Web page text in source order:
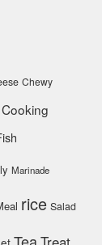
Chewy
Cooking
Marinade
rice Salad